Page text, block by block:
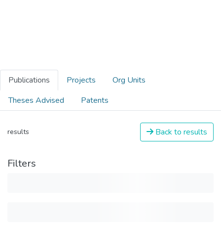
Publications Projects
Org Units
Theses Advised
Patents
results Back to results
Filters